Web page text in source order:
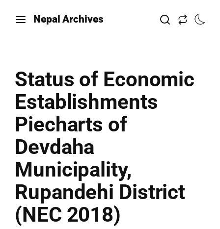
Nepal Archives
Status of Economic
Establishments
Piecharts of
Devdaha
Municipality,
Rupandehi District
(NEC 2018)